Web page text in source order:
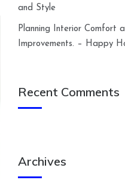
and Style
Planning Interior Comfort
Improvements. – Happy
Recent Comments
Archives